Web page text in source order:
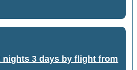
nights 3 days by flight from